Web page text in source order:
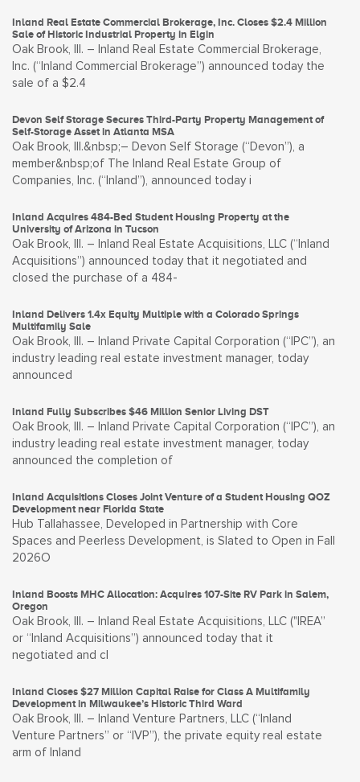
Inland Real Estate Commercial Brokerage, Inc. Closes $2.4 Million
Sale of Historic Industrial Property in Elgin
Oak Brook, Ill. – Inland Real Estate Commercial Brokerage,
Inc. (“Inland Commercial Brokerage”) announced today the
sale of a $2.4
Devon Self Storage Secures Third-Party Property Management of
Self-Storage Asset in Atlanta MSA
Oak Brook, Ill.&nbsp;– Devon Self Storage (“Devon”), a
member&nbsp;of The Inland Real Estate Group of
Companies, Inc. (“Inland”), announced today i
Inland Acquires 484-Bed Student Housing Property at the
University of Arizona in Tucson
Oak Brook, Ill. – Inland Real Estate Acquisitions, LLC (“Inland
Acquisitions”) announced today that it negotiated and
closed the purchase of a 484-
Inland Delivers 1.4x Equity Multiple with a Colorado Springs
Multifamily Sale
Oak Brook, Ill. – Inland Private Capital Corporation (“IPC”), an
industry leading real estate investment manager, today
announced
Inland Fully Subscribes $46 Million Senior Living DST
Oak Brook, Ill. – Inland Private Capital Corporation (“IPC”), an
industry leading real estate investment manager, today
announced the completion of
Inland Acquisitions Closes Joint Venture of a Student Housing QOZ
Development near Florida State
Hub Tallahassee, Developed in Partnership with Core
Spaces and Peerless Development, is Slated to Open in Fall
2026O
Inland Boosts MHC Allocation: Acquires 107-Site RV Park in Salem,
Oregon
Oak Brook, Ill. – Inland Real Estate Acquisitions, LLC ("IREA”
or “Inland Acquisitions”) announced today that it
negotiated and cl
Inland Closes $27 Million Capital Raise for Class A Multifamily
Development in Milwaukee’s Historic Third Ward
Oak Brook, Ill. – Inland Venture Partners, LLC (“Inland
Venture Partners” or “IVP”), the private equity real estate
arm of Inland